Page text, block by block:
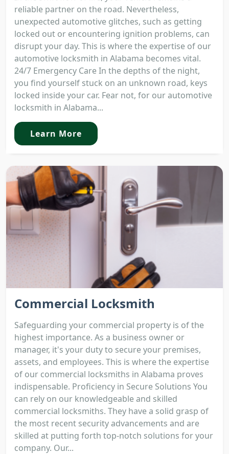
reliable partner on the road. Nevertheless,
unexpected automotive glitches, such as getting
locked out or encountering ignition problems, can
disrupt your day. This is where the expertise of our
automotive locksmith in Alabama becomes vital.
24/7 Emergency Care In the depths of the night,
you find yourself stuck on an unknown road, keys
locked inside your car. Fear not, for our automotive
locksmith in Alabama...
Learn More
Commercial Locksmith
Safeguarding your commercial property is of the
highest importance. As a business owner or
manager, it's your duty to secure your premises,
assets, and employees. This is where the expertise
of our commercial locksmiths in Alabama proves
indispensable. Proficiency in Secure Solutions You
can rely on our knowledgeable and skilled
commercial locksmiths. They have a solid grasp of
the most recent security advancements and are
skilled at putting forth top-notch solutions for your
company. Our...